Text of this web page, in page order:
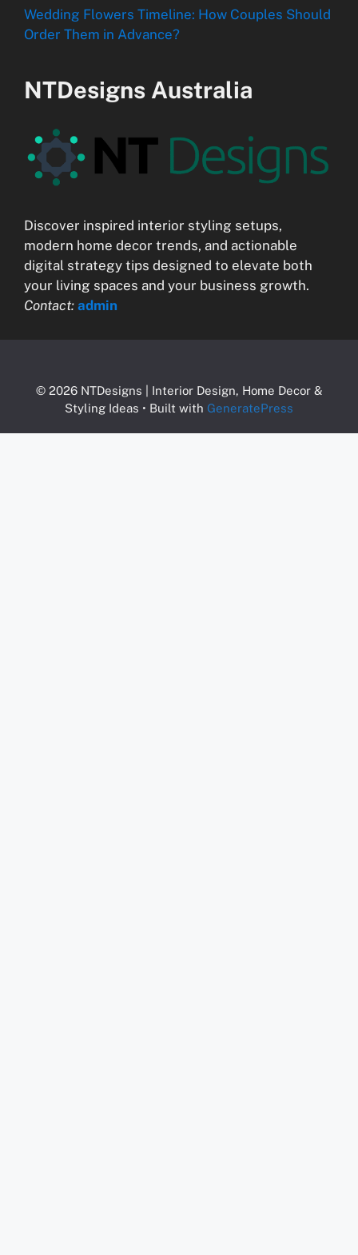
Wedding Flowers Timeline: How Couples Should
Order Them in Advance?
NTDesigns Australia
Discover inspired interior styling setups,
modern home decor trends, and actionable
digital strategy tips designed to elevate both
your living spaces and your business growth.
Contact: admin
© 2026 NTDesigns | Interior Design, Home Decor &
Styling Ideas • Built with GeneratePress